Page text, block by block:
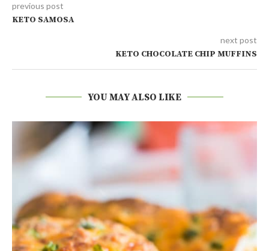
previous post
KETO SAMOSA
next post
KETO CHOCOLATE CHIP MUFFINS
YOU MAY ALSO LIKE